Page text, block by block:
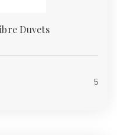
Duvets
5